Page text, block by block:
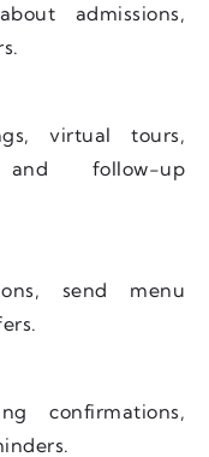
admissions,
virtual tours,
and follow-up
send menu
confirmations,